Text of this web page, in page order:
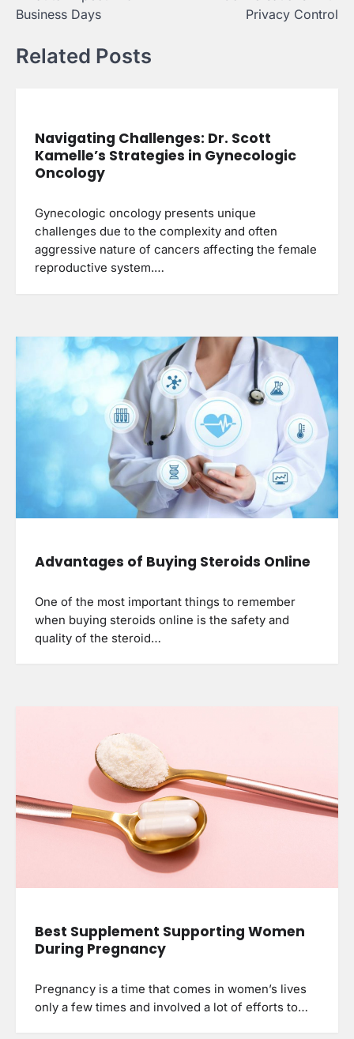
Business Days
Privacy Control
Related Posts
Navigating Challenges: Dr. Scott
Kamelle’s Strategies in Gynecologic
Oncology
Gynecologic oncology presents unique
challenges due to the complexity and often
aggressive nature of cancers affecting the female
reproductive system.…
Advantages of Buying Steroids Online
One of the most important things to remember
when buying steroids online is the safety and
quality of the steroid…
Best Supplement Supporting Women
During Pregnancy
Pregnancy is a time that comes in women’s lives
only a few times and involved a lot of efforts to…